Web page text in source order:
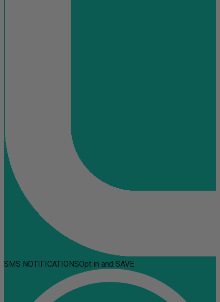
SMS NOTIFICATIONSOpt in and SAVE